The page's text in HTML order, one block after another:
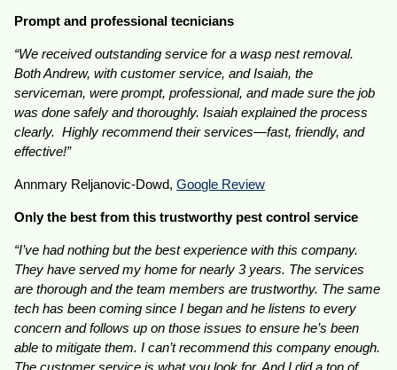
Prompt and professional tecnicians
“We received outstanding service for a wasp nest removal.
Both Andrew, with customer service, and Isaiah, the
serviceman, were prompt, professional, and made sure the job
was done safely and thoroughly. Isaiah explained the process
clearly. Highly recommend their services—fast, friendly, and
effective!”
Annmary Reljanovic-Dowd,Google Review
Only the best from this trustworthy pest control service
“I’ve had nothing but the best experience with this company.
They have served my home for nearly 3 years. The services
are thorough and the team members are trustworthy. The same
tech has been coming since I began and he listens to every
concern and follows up on those issues to ensure he’s been
able to mitigate them. I can’t recommend this company enough.
The customer service is what you look for. And I did a ton of